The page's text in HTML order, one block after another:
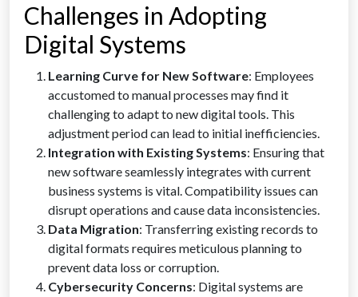
Challenges in Adopting
Digital Systems
Learning Curve for New Software: Employees
accustomed to manual processes may find it
challenging to adapt to new digital tools. This
adjustment period can lead to initial inefficiencies.
Integration with Existing Systems: Ensuring that
new software seamlessly integrates with current
business systems is vital. Compatibility issues can
disrupt operations and cause data inconsistencies.
Data Migration: Transferring existing records to
digital formats requires meticulous planning to
prevent data loss or corruption.
Cybersecurity Concerns: Digital systems are